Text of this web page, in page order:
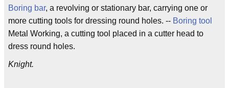
Boring bar, a revolving or stationary bar, carrying one or
more cutting tools for dressing round holes. -- Boring tool
Metal Working, a cutting tool placed in a cutter head to
dress round holes.
Knight.